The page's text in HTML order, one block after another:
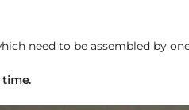
need to be assembled by
time.